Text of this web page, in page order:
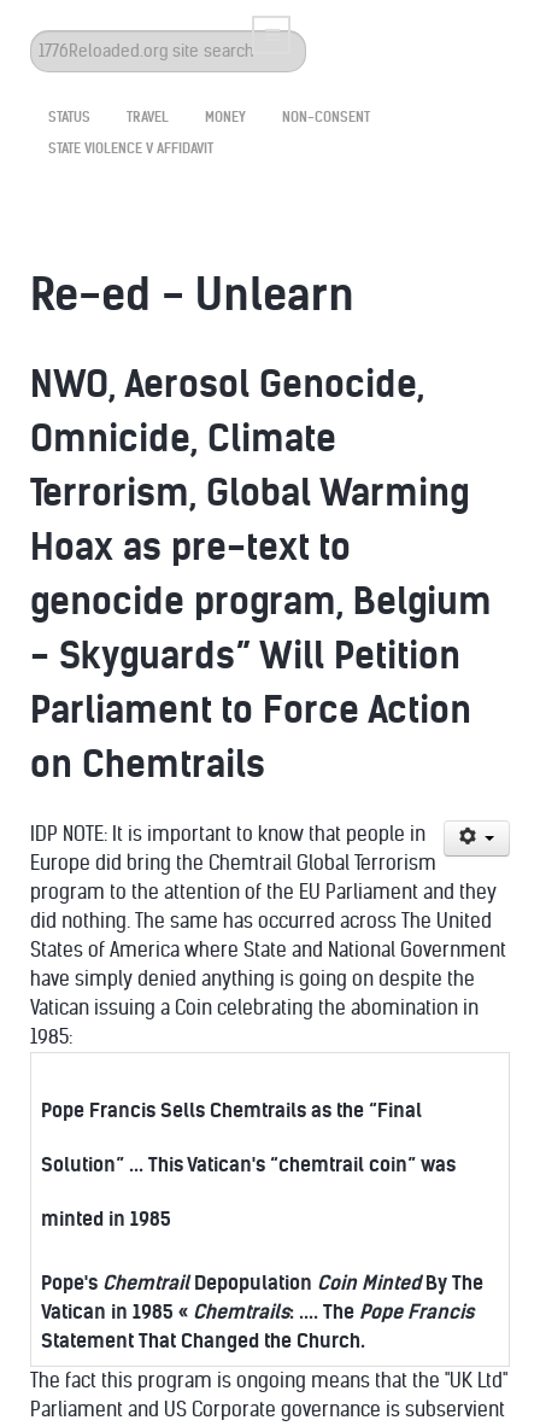
Search
...
STATUS TRAVEL MONEY
NON-CONSENT
STATE VIOLENCE V AFFIDAVIT
Re-ed - Unlearn
NWO, Aerosol Genocide,
Omnicide, Climate
Terrorism, Global Warming
Hoax as pre-text to
genocide program, Belgium
- Skyguards” Will Petition
Parliament to Force Action
on Chemtrails
IDP NOTE: It is important to know that people in
Europe did bring the Chemtrail Global Terrorism
program to the attention of the EU Parliament and they
did nothing. The same has occurred across The United
States of America where State and National Government
have simply denied anything is going on despite the
Vatican issuing a Coin celebrating the abomination in
1985:
Pope Francis Sells Chemtrails as the “Final
Solution” ... This Vatican's “chemtrail coin” was
minted in 1985
Pope's ChemtrailDepopulation Coin MintedBy The
Vatican in 1985 « Chemtrails: .... The Pope Francis
Statement That Changed the Church.
The fact this program is ongoing means that the "UK Ltd"
Parliament and US Corporate governance is subservient